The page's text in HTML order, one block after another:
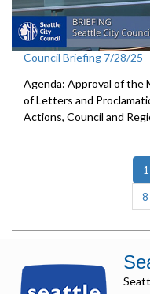
Council Briefing 7/28/25
Agenda: Approval of the
of Letters and
Actions, Council and
1
8